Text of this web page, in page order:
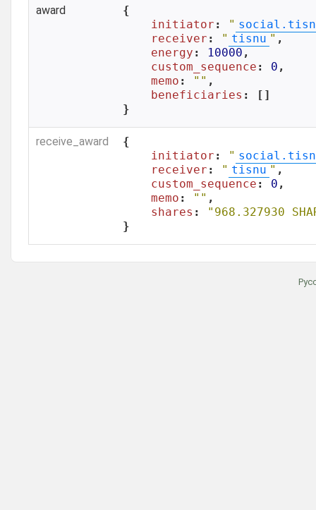
award
{
initiator : "
receiver : " tisnu " ,
energy : 10000 ,
custom_sequence : 0 ,
memo : "" ,
beneficiaries : []
}
receive_award
{
initiator : "
receiver : " tisnu " ,
custom_sequence : 0 ,
memo : "" ,
shares :
"968.327930
}